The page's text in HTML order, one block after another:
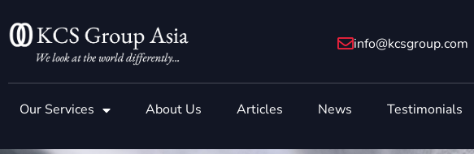
to
content
info@ kcsgroup.com
Our Services About Us Articles News Testimonials